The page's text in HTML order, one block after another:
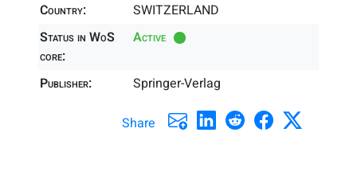
Country:
SWITZERLAND
Status in WoS
core:
Active
Publisher: Springer-Verlag
Share